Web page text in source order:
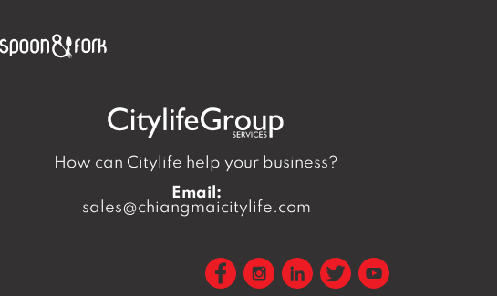
How can Citylife help your business?
Email:
sales@chiangmaicitylife.com